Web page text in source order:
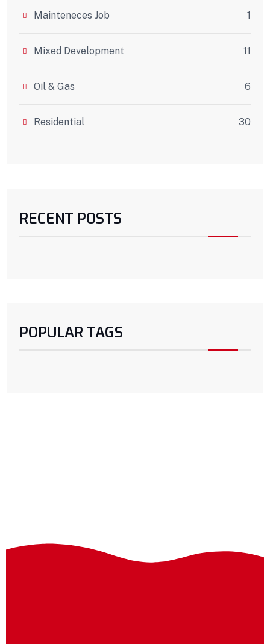
Mainteneces Job 1
Mixed Development 11
Oil & Gas 6
Residential 30
RECENT POSTS
POPULAR TAGS